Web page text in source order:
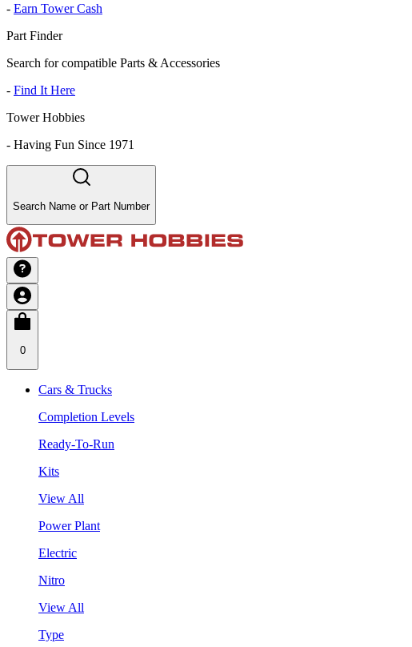
- Earn Tower Cash
Part Finder
Search for compatible Parts & Accessories
- Find It Here
Tower Hobbies
- Having Fun Since 1971
Search Name or Part Number
0
Cars & Trucks
Completion Levels
Ready-To-Run
Kits
View All
Power Plant
Electric
Nitro
View All
Type